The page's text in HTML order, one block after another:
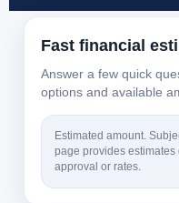
Fast financial
Answer a few quick
options and available
Estimated amount.
page provides
approval or rates.